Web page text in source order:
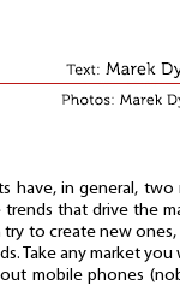
have, in general, two
that drive the
try to create new ones,
Take any market you
mobile phones